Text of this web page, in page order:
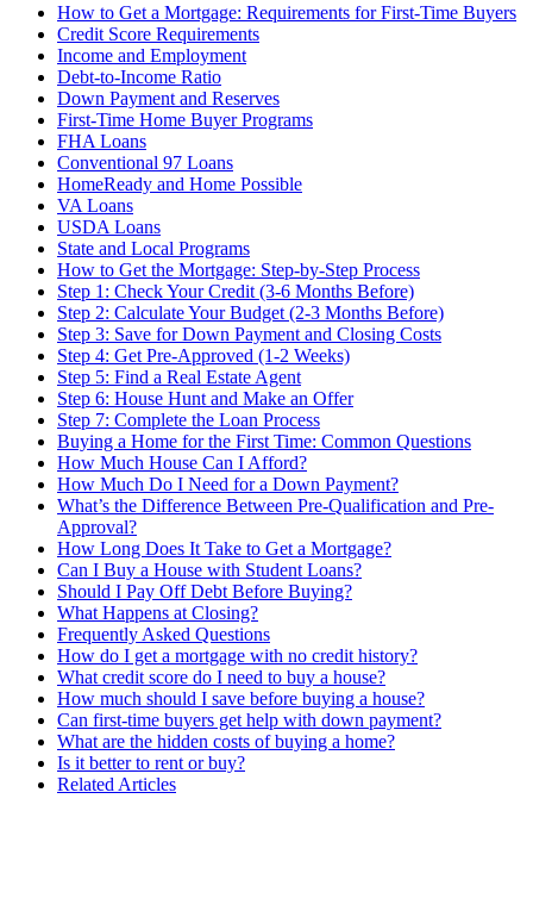
How to Get a Mortgage: Requirements for First-Time Buyers
Credit Score Requirements
Income and Employment
Debt-to-Income Ratio
Down Payment and Reserves
First-Time Home Buyer Programs
FHA Loans
Conventional 97 Loans
HomeReady and Home Possible
VA Loans
USDA Loans
State and Local Programs
How to Get the Mortgage: Step-by-Step Process
Step 1: Check Your Credit (3-6 Months Before)
Step 2: Calculate Your Budget (2-3 Months Before)
Step 3: Save for Down Payment and Closing Costs
Step 4: Get Pre-Approved (1-2 Weeks)
Step 5: Find a Real Estate Agent
Step 6: House Hunt and Make an Offer
Step 7: Complete the Loan Process
Buying a Home for the First Time: Common Questions
How Much House Can I Afford?
How Much Do I Need for a Down Payment?
What’s the Difference Between Pre-Qualification and Pre-
Approval?
How Long Does It Take to Get a Mortgage?
Can I Buy a House with Student Loans?
Should I Pay Off Debt Before Buying?
What Happens at Closing?
Frequently Asked Questions
How do I get a mortgage with no credit history?
What credit score do I need to buy a house?
How much should I save before buying a house?
Can first-time buyers get help with down payment?
What are the hidden costs of buying a home?
Is it better to rent or buy?
Related Articles